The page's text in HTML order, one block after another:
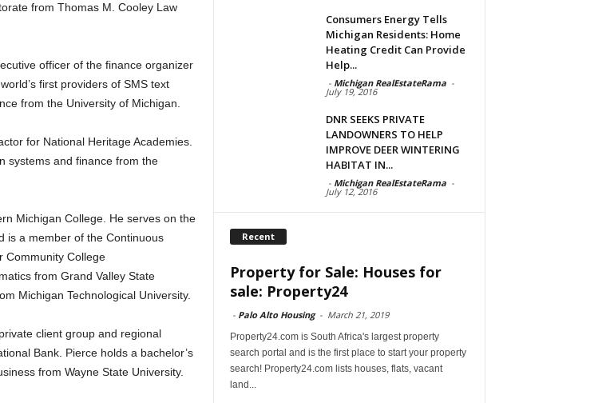
from Thomas M. Cooley Law
officer of the finance organizer
first providers of SMS text
from the University of Michigan.
for National Heritage Academies.
systems and finance from the
Michigan College. He serves on the
is a member of the Continuous
Community College
from Grand Valley State
Michigan Technological University.
client group and regional
Bank. Pierce holds a bachelor’s
from Wayne State University.
Consumers Energy Tells
Michigan Residents: Home
Heating Credit Can Provide
Help...
- Michigan RealEstateRama -
July 19, 2016
DNR SEEKS PRIVATE
LANDOWNERS TO HELP
IMPROVE DEER WINTERING
HABITAT IN...
- Michigan RealEstateRama -
July 12, 2016
Recent
Property for Sale: Houses for
sale: Property24
- Palo Alto Housing - March 21, 2019
Property24.com is South Africa's largest property
search portal and is the first place to start your property
search! Property24.com lists houses, flats, vacant
land...